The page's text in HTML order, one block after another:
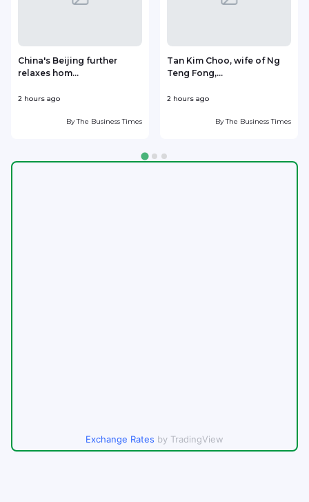
China's Beijing further
relaxes hom...
2 hours ago
ByThe Business Times
Tan Kim Choo, wife of Ng
Teng Fong,...
2 hours ago
ByThe Business Times